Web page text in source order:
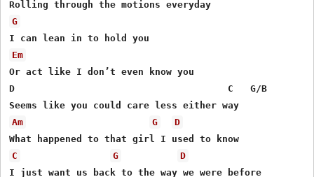
G
Em
Or act like I don’t even know you
D                                      C   G/B
Am
G
D
C
G
D
I just want us back to the way we were before